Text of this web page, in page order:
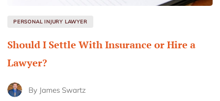
PERSONAL INJURY LAWYER
Should I Settle With Insurance or Hire a
Lawyer?
By James Swartz